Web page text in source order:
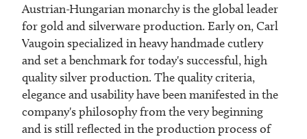
Austrian-Hungarian monarchy is the global leader
for gold and silverware production. Early on, Carl
Vaugoin specialized in heavy handmade cutlery
and set a benchmark for today's successful, high
quality silver production. The quality criteria,
elegance and usability have been manifested in the
company's philosophy from the very beginning
and is still reflected in the production process of